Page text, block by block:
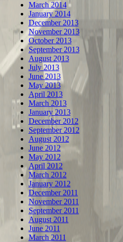
March 2014
January 2014
December 2013
November 2013
October 2013
September 2013
August 2013
July 2013
June 2013
May 2013
April 2013
March 2013
January 2013
December 2012
September 2012
August 2012
June 2012
May 2012
April 2012
March 2012
January 2012
December 2011
November 2011
September 2011
August 2011
June 2011
March 2011